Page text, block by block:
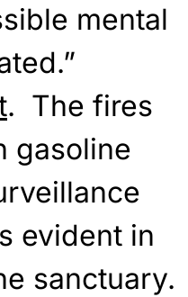
mental
. The fires
gasoline
evident in
sanctuary.